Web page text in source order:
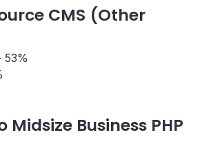
CMS (Other
53%
Midsize Business PHP